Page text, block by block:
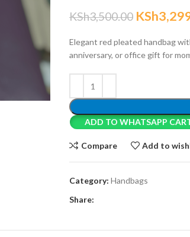
KSh3,500.00 KSh
Elegant red pleated handbag
anniversary, or office gift for
ADD TO WHATSAPP
Compare Add to
Category: Handbags
Share: